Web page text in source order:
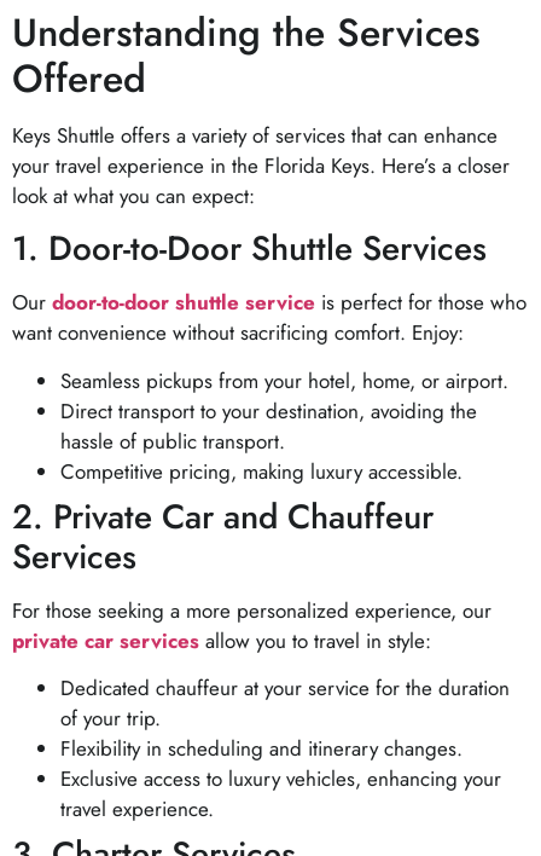
Understanding the Services
Offered
Keys Shuttle offers a variety of services that can enhance
your travel experience in the Florida Keys. Here’s a closer
look at what you can expect:
1. Door-to-Door Shuttle Services
Our door-to-door shuttle service is perfect for those who
want convenience without sacrificing comfort. Enjoy:
Seamless pickups from your hotel, home, or airport.
Direct transport to your destination, avoiding the
hassle of public transport.
Competitive pricing, making luxury accessible.
2. Private Car and Chauffeur
Services
For those seeking a more personalized experience, our
private car services allow you to travel in style:
Dedicated chauffeur at your service for the duration
of your trip.
Flexibility in scheduling and itinerary changes.
Exclusive access to luxury vehicles, enhancing your
travel experience.